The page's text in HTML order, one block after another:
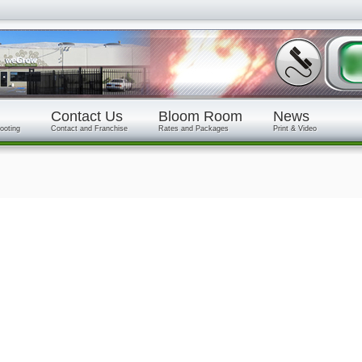
Contact Us
Contact and Franchise
Bloom Room
Rates and Packages
News
Print & Video